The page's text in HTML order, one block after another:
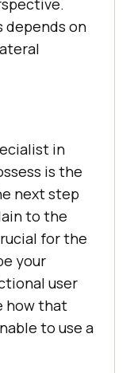
depends on
in
is the
next step
to the
for the
your
user
how that
to use a